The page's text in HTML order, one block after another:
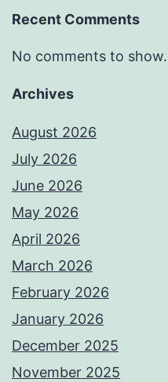
Recent Comments
No comments to show.
Archives
August 2026
July 2026
June 2026
May 2026
April 2026
March 2026
February 2026
January 2026
December 2025
November 2025